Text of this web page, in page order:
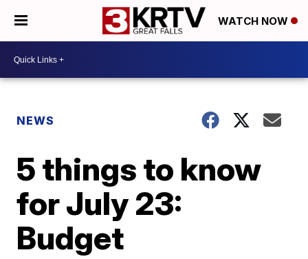
WATCH NOW
NEWS
5 things to know
for July 23:
Budget